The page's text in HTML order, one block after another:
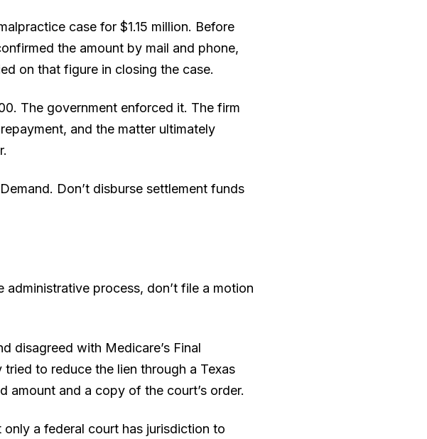
case for $1.15 million. Before
the amount by mail and phone,
on that figure in closing the case.
The government enforced it. The firm
and the matter ultimately
Don’t disburse settlement funds
process, don’t file a motion
disagreed with Medicare’s Final
to reduce the lien through a Texas
amount and a copy of the court’s order.
a federal court has jurisdiction to